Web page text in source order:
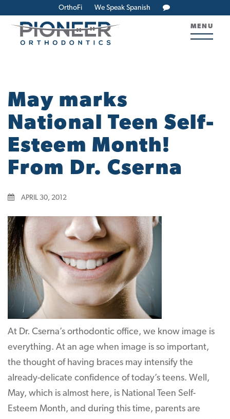
OrthoFi We Speak Spanish
MENU
May marks
National Teen Self-
Esteem Month!
From Dr. Cserna
APRIL 30, 2012
At Dr. Cserna’s orthodontic office, we know image is
everything. At an age when image is so important,
the thought of having braces may intensify the
already-delicate confidence of today’s teens. Well,
May, which is almost here, is National Teen Self-
Esteem Month, and during this time, parents are